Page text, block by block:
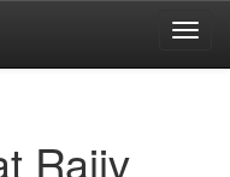
Rajiv